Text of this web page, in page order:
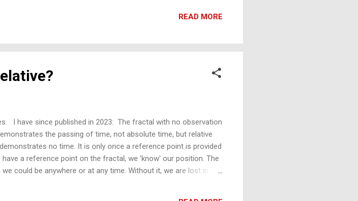
READ MORE
I have since published in 2023: The fractal with no observation
the passing of time, not absolute time, but relative
no time. It is only once a reference point is provided
a reference point on the fractal, we 'know' our position. The
could be anywhere or at any time. Without it, we are lost in
of science in terms of the fractal: the expanding fractal